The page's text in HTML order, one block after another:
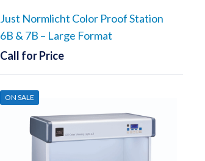
Just Normlicht Color Proof Station
6B & 7B – Large Format
Call for Price
ON SALE